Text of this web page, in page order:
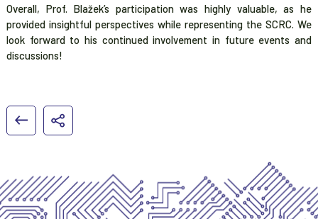
Overall, Prof. Blažek’s participation was highly valuable, as he
provided insightful perspectives while representing the SCRC. We
look forward to his continued involvement in future events and
discussions!